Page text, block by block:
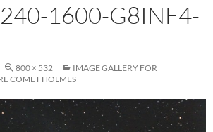
1600-G8INF4-
800 × 532
IMAGE GALLERY FOR
COMET HOLMES